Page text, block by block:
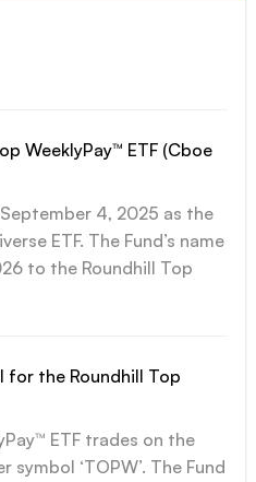
WeeklyPay™ ETF (Cboe
4, 2025 as the
ETF. The Fund’s name
to the Roundhill Top
for the Roundhill Top
ETF trades on the
‘TOPW’. The Fund